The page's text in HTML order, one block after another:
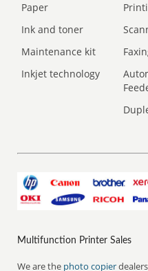
Paper
Ink and toner
Maintenance kit
Inkjet technology
Multifunction Printer Sales
We are the photo copier